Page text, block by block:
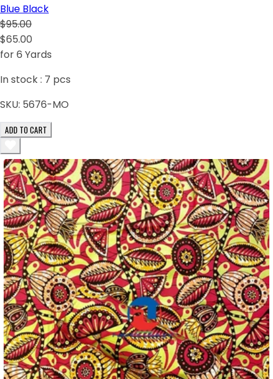
Blue Black
$95.00
$65.00
for 6 Yards
In stock : 7 pcs
SKU: 5676-MO
ADD TO CART